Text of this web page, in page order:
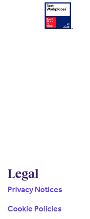
Legal
Privacy Notices
Cookie Policies